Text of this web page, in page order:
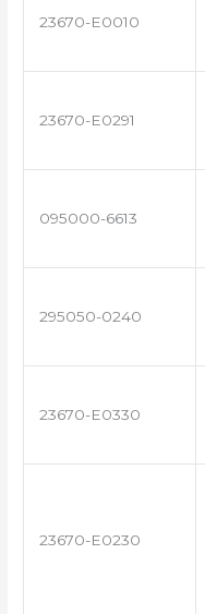
23670-E0010
23670-E0291
095000-6613
295050-0240
23670-E0330
23670-E0230